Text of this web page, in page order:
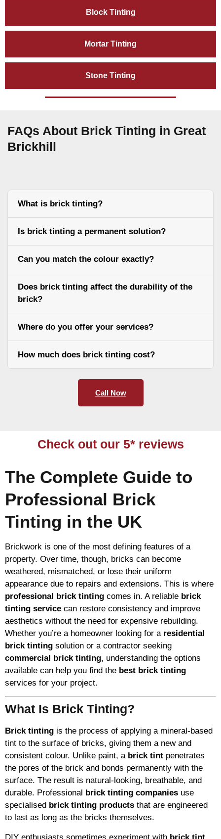
Block Tinting
Mortar Tinting
Stone Tinting
FAQs About Brick Tinting in Great
Brickhill
What is brick tinting?
Is brick tinting a permanent solution?
Can you match the colour exactly?
Does brick tinting affect the durability of the
brick?
Where do you offer your services?
How much does brick tinting cost?
Call Now
Check out our 5* reviews
The Complete Guide to
Professional Brick
Tinting in the UK
Brickwork is one of the most defining features of a
property. Over time, though, bricks can become
weathered, mismatched, or lose their uniform
appearance due to repairs and extensions. This is where
professional brick tinting comes in. A reliable brick
tinting service can restore consistency and improve
aesthetics without the need for expensive rebuilding.
Whether you’re a homeowner looking for a residential
brick tinting solution or a contractor seeking
commercial brick tinting, understanding the options
available can help you find the best brick tinting
services for your project.
What Is Brick Tinting?
Brick tinting is the process of applying a mineral-based
tint to the surface of bricks, giving them a new and
consistent colour. Unlike paint, a brick tint penetrates
the pores of the brick and bonds permanently with the
surface. The result is natural-looking, breathable, and
durable. Professional brick tinting companies use
specialised brick tinting products that are engineered
to last as long as the bricks themselves.